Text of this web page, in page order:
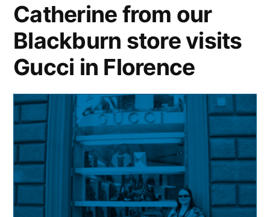
with
Duchy
design
visit
to
local
jeweller
Catherine from our
Blackburn store visits
Gucci in Florence